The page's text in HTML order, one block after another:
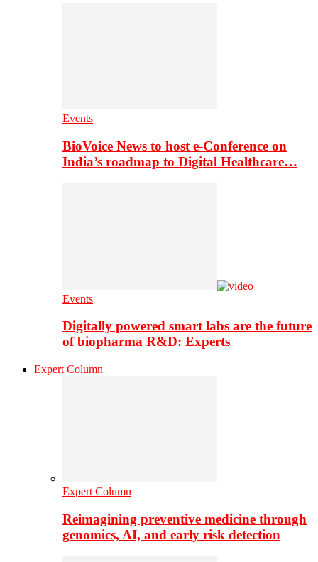
Events
BioVoice News to host e-Conference on
India’s roadmap to Digital Healthcare…
Events
Digitally powered smart labs are the future
of biopharma R&D: Experts
Expert Column
Expert Column
Reimagining preventive medicine through
genomics, AI, and early risk detection